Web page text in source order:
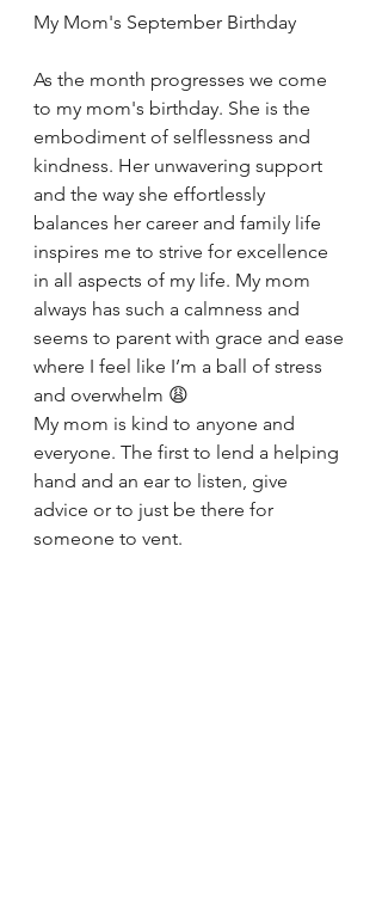
My Mom's September Birthday
As the month progresses we come
to my mom's birthday. She is the
embodiment of selflessness and
kindness. Her unwavering support
and the way she effortlessly
balances her career and family life
inspires me to strive for excellence
in all aspects of my life. My mom
always has such a calmness and
seems to parent with grace and ease
where I feel like I’m a ball of stress
and overwhelm 😩
My mom is kind to anyone and
everyone. The first to lend a helping
hand and an ear to listen, give
advice or to just be there for
someone to vent.